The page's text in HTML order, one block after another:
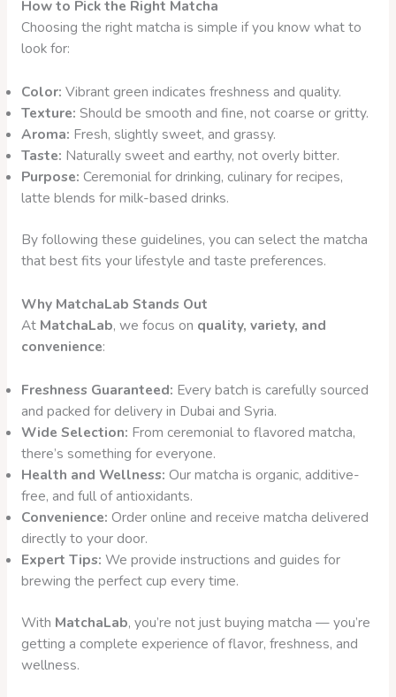
How to Pick the Right Matcha
Choosing the right matcha is simple if you know what to
look for:
Color: Vibrant green indicates freshness and quality.
Texture: Should be smooth and fine, not coarse or gritty.
Aroma: Fresh, slightly sweet, and grassy.
Taste: Naturally sweet and earthy, not overly bitter.
Purpose: Ceremonial for drinking, culinary for recipes,
latte blends for milk-based drinks.
By following these guidelines, you can select the matcha
that best fits your lifestyle and taste preferences.
Why MatchaLab Stands Out
At MatchaLab, we focus on quality, variety, and
convenience:
Freshness Guaranteed: Every batch is carefully sourced
and packed for delivery in Dubai and Syria.
Wide Selection: From ceremonial to flavored matcha,
there’s something for everyone.
Health and Wellness: Our matcha is organic, additive-
free, and full of antioxidants.
Convenience: Order online and receive matcha delivered
directly to your door.
Expert Tips: We provide instructions and guides for
brewing the perfect cup every time.
With MatchaLab, you’re not just buying matcha — you’re
getting a complete experience of flavor, freshness, and
wellness.